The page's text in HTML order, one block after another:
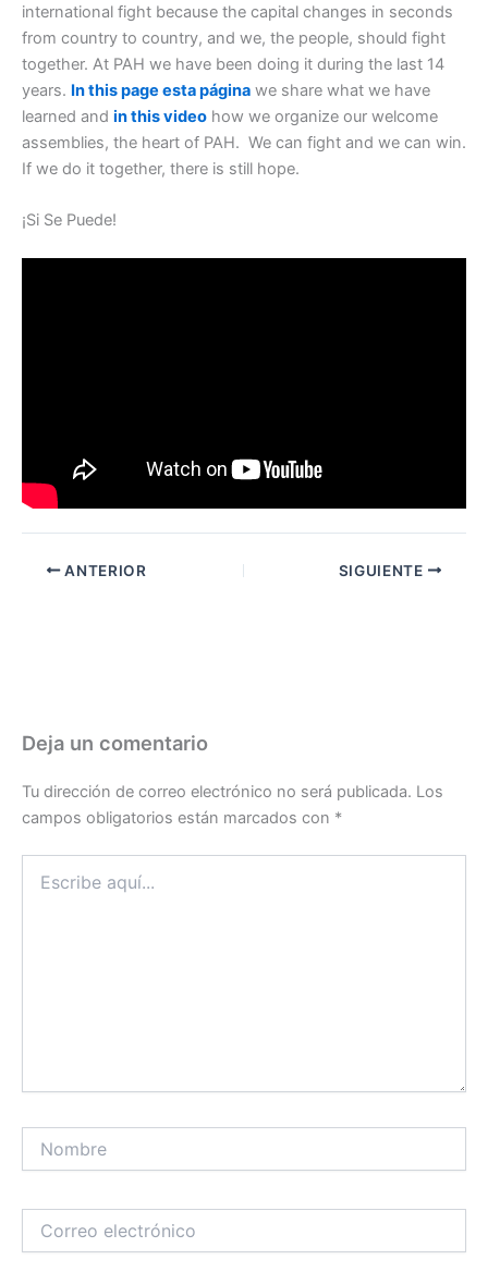
international fight because the capital changes in seconds
from country to country, and we, the people, should fight
together. At PAH we have been doing it during the last 14
years. In this page esta página we share what we have
learned and in this video how we organize our welcome
assemblies, the heart of PAH. We can fight and we can win.
If we do it together, there is still hope.
¡Si Se Puede!
ANTERIOR SIGUIENTE
Deja un comentario
Tu dirección de correo electrónico no será publicada. Los
campos obligatorios están marcados con *
aquí...
electrónico